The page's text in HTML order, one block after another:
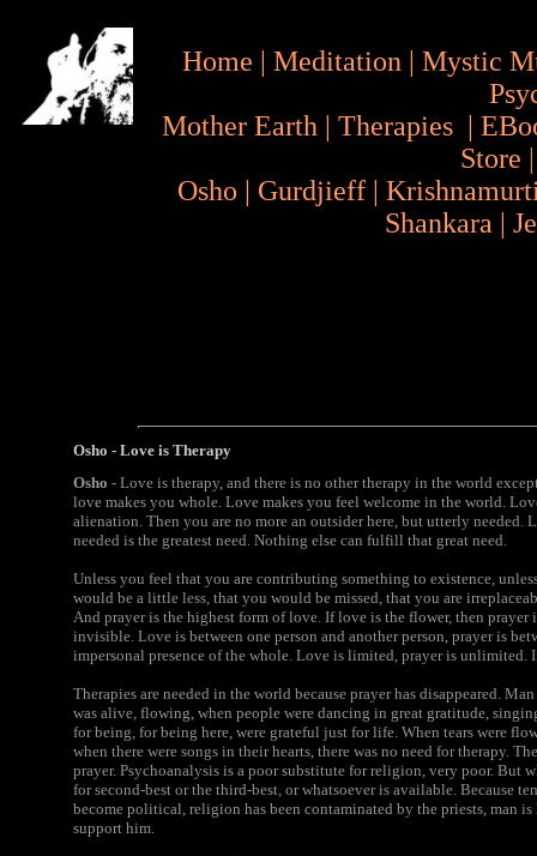
Home | Meditation | Mystic
Mother Earth | Therapies |
Store
Osho | Gurdjieff |
Shankara |
Osho - Love is Therapy
Osho - Love is therapy, and there is no other therapy in the world
love makes you whole. Love makes you feel welcome in the world.
alienation. Then you are no more an outsider here, but utterly needed.
needed is the greatest need. Nothing else can fulfill that great need.
Unless you feel that you are contributing something to existence,
would be a little less, that you would be missed, that you are
And prayer is the highest form of love. If love is the flower, then prayer
invisible. Love is between one person and another person, prayer is
impersonal presence of the whole. Love is limited, prayer is unlimited.
Therapies are needed in the world because prayer has disappeared.
was alive, flowing, when people were dancing in great gratitude,
for being, for being here, were grateful just for life. When tears were
when there were songs in their hearts, there was no need for therapy.
prayer. Psychoanalysis is a poor substitute for religion, very poor. But
for second-best or the third-best, or whatsoever is available. Because
become political, religion has been contaminated by the priests, man
support him.